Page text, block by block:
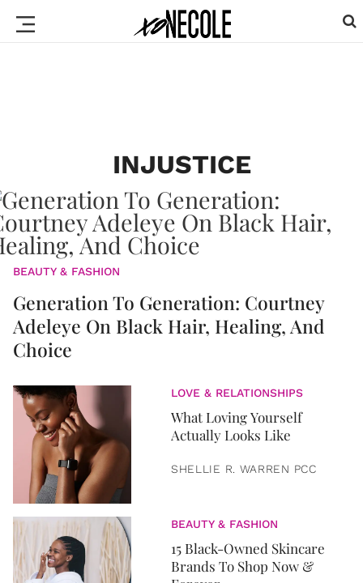
INJUSTICE
BEAUTY & FASHION
Generation To Generation: Courtney
Adeleye On Black Hair, Healing, And
Choice
LOVE & RELATIONSHIPS
What Loving Yourself
Actually Looks Like
SHELLIE R. WARREN PCC
BEAUTY & FASHION
15 Black-Owned Skincare
Brands To Shop Now &